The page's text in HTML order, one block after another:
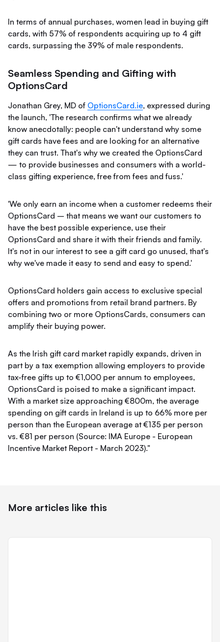
In terms of annual purchases, women lead in buying gift
cards, with 57% of respondents acquiring up to 4 gift
cards, surpassing the 39% of male respondents.
Seamless Spending and Gifting with
OptionsCard
Jonathan Grey, MD of OptionsCard.ie, expressed during
the launch, 'The research confirms what we already
know anecdotally: people can't understand why some
gift cards have fees and are looking for an alternative
they can trust. That's why we created the OptionsCard
— to provide businesses and consumers with a world-
class gifting experience, free from fees and fuss.'
'We only earn an income when a customer redeems their
OptionsCard – that means we want our customers to
have the best possible experience, use their
OptionsCard and share it with their friends and family.
It's not in our interest to see a gift card go unused, that's
why we've made it easy to send and easy to spend.'
OptionsCard holders gain access to exclusive special
offers and promotions from retail brand partners. By
combining two or more OptionsCards, consumers can
amplify their buying power.
As the Irish gift card market rapidly expands, driven in
part by a tax exemption allowing employers to provide
tax-free gifts up to €1,000 per annum to employees,
OptionsCard is poised to make a significant impact.
With a market size approaching €800m, the average
spending on gift cards in Ireland is up to 66% more per
person than the European average at €135 per person
vs. €81 per person (Source: IMA Europe - European
Incentive Market Report - March 2023)."
More articles like this